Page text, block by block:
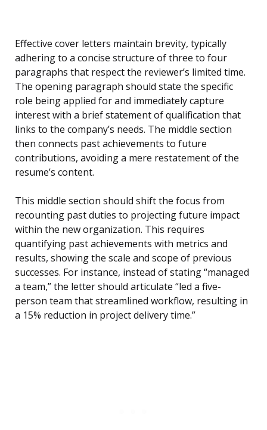
Effective cover letters maintain brevity, typically
adhering to a concise structure of three to four
paragraphs that respect the reviewer’s limited time.
The opening paragraph should state the specific
role being applied for and immediately capture
interest with a brief statement of qualification that
links to the company’s needs. The middle section
then connects past achievements to future
contributions, avoiding a mere restatement of the
resume’s content.
This middle section should shift the focus from
recounting past duties to projecting future impact
within the new organization. This requires
quantifying past achievements with metrics and
results, showing the scale and scope of previous
successes. For instance, instead of stating “managed
a team,” the letter should articulate “led a five-
person team that streamlined workflow, resulting in
a 15% reduction in project delivery time.”